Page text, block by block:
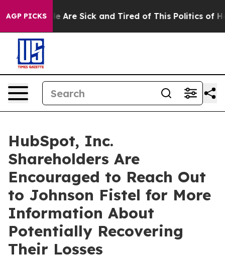
AGP PICKS
“People Are Sick and Tired of This Politics of
HubSpot, Inc.
Shareholders Are
Encouraged to Reach Out
to Johnson Fistel for More
Information About
Potentially Recovering
Their Losses